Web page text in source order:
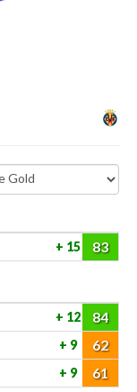
15 83
12 84
9 62
9 61